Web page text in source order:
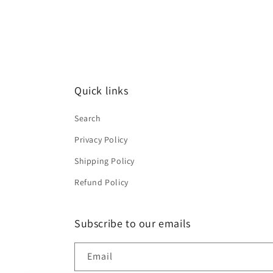
Quick links
Search
Privacy Policy
Shipping Policy
Refund Policy
Subscribe to our emails
Email